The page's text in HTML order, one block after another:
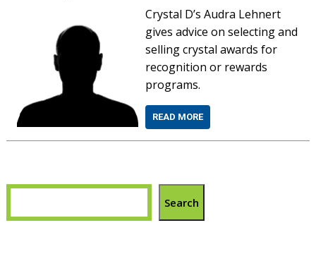
Crystal D’s Audra Lehnert
gives advice on selecting and
selling crystal awards for
recognition or rewards
programs.
READ MORE
Search